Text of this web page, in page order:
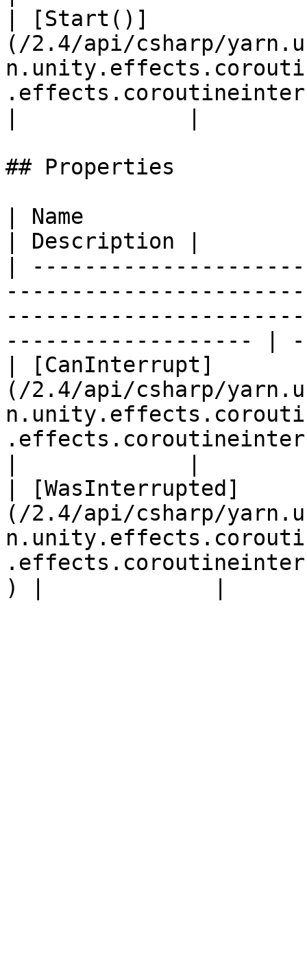
| [Start()]
(/2.4/api/csharp/
## Properties
| Name
| Description |
|
------------------- |
| [CanInterrupt]
(/2.4/api/csharp/
| [WasInterrupted]
(/2.4/api/csharp/